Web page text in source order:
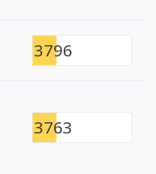
3796
3763